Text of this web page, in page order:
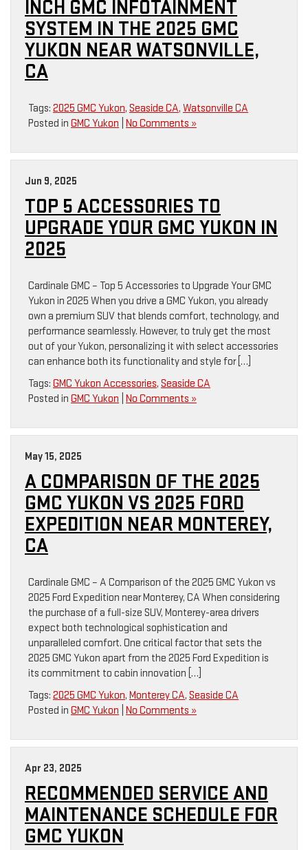
INCH GMC INFOTAINMENT
SYSTEM IN THE 2025 GMC
YUKON NEAR WATSONVILLE,
CA
Tags: 2025 GMC Yukon, Seaside CA, Watsonville CA
Posted in GMC Yukon No Comments »
Jun 9, 2025
TOP 5 ACCESSORIES TO
UPGRADE YOUR GMC YUKON IN
2025
Cardinale GMC – Top 5 Accessories to Upgrade Your GMC
Yukon in 2025 When you drive a GMC Yukon, you already
own a premium SUV that blends comfort, technology, and
performance seamlessly. However, to truly get the most
out of your Yukon, personalizing it with select accessories
can enhance both its functionality and style for […]
Tags: GMC Yukon Accessories, Seaside CA
Posted in GMC Yukon No Comments »
May 15, 2025
A COMPARISON OF THE 2025
GMC YUKON VS 2025 FORD
EXPEDITION NEAR MONTEREY,
CA
Cardinale GMC – A Comparison of the 2025 GMC Yukon vs
2025 Ford Expedition near Monterey, CA When considering
the purchase of a full-size SUV, Monterey-area drivers
expect both technological sophistication and
unparalleled comfort. One critical factor that sets the
2025 GMC Yukon apart from the 2025 Ford Expedition is
its commitment to cabin innovation […]
Tags: 2025 GMC Yukon, Monterey CA, Seaside CA
Posted in GMC Yukon No Comments »
Apr 23, 2025
RECOMMENDED SERVICE AND
MAINTENANCE SCHEDULE FOR
GMC YUKON